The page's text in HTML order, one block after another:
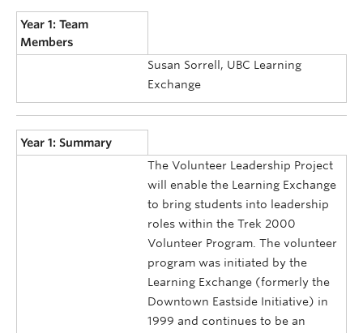
Year 1: Team
Members
Susan Sorrell, UBC Learning
Exchange
Year 1: Summary
The Volunteer Leadership Project
will enable the Learning Exchange
to bring students into leadership
roles within the Trek 2000
Volunteer Program. The volunteer
program was initiated by the
Learning Exchange (formerly the
Downtown Eastside Initiative) in
1999 and continues to be an